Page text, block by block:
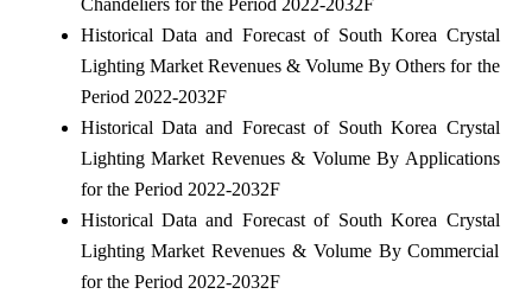
Chandeliers for the Period 2022-2032F
Historical Data and Forecast of South Korea Crystal
Lighting Market Revenues & Volume By Others for the
Period 2022-2032F
Historical Data and Forecast of South Korea Crystal
Lighting Market Revenues & Volume By Applications
for the Period 2022-2032F
Historical Data and Forecast of South Korea Crystal
Lighting Market Revenues & Volume By Commercial
for the Period 2022-2032F